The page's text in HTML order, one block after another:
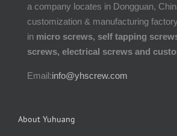
a company locates in Dongguan,
customization & manufacturing
in micro screws, self tapping
screws, electrical screws and
Email:info@yhscrew.com
About Yuhuang